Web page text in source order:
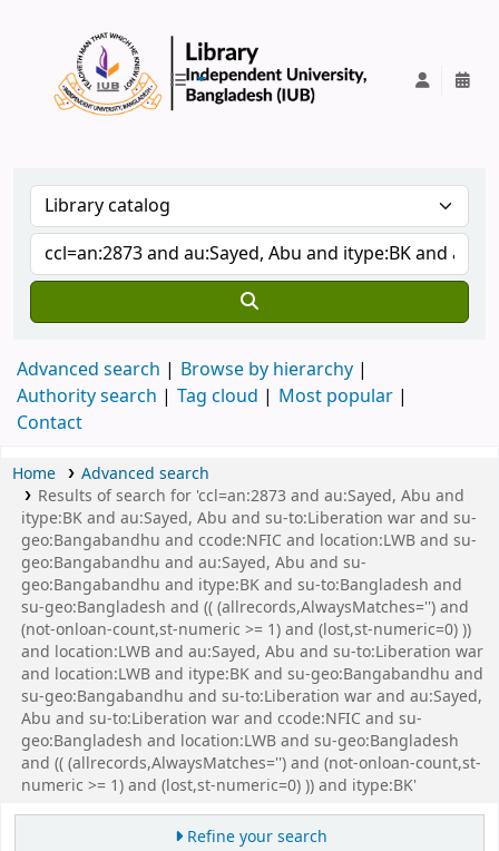
Advanced search
Browse by hierarchy
Authority search
Tag cloud
Most popular
Contact
Home
Advanced search
Results of search for 'ccl=an:2873 and au:Sayed, Abu and
itype:BK and au:Sayed, Abu and su-to:Liberation war and su-
geo:Bangabandhu and ccode:NFIC and location:LWB and su-
geo:Bangabandhu and au:Sayed, Abu and su-
geo:Bangabandhu and itype:BK and su-to:Bangladesh and
su-geo:Bangladesh and (( (allrecords,AlwaysMatches='') and
(not-onloan-count,st-numeric >= 1) and (lost,st-numeric=0) ))
and location:LWB and au:Sayed, Abu and su-to:Liberation war
and location:LWB and itype:BK and su-geo:Bangabandhu and
su-geo:Bangabandhu and su-to:Liberation war and au:Sayed,
Abu and su-to:Liberation war and ccode:NFIC and su-
geo:Bangladesh and location:LWB and su-geo:Bangladesh
and (( (allrecords,AlwaysMatches='') and (not-onloan-count,st-
numeric >= 1) and (lost,st-numeric=0) )) and itype:BK'
Refine your search